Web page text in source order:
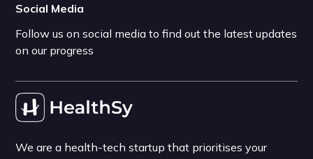
Social Media
Follow us on social media to find out the latest updates
on our progress
We are a health-tech startup that prioritises your